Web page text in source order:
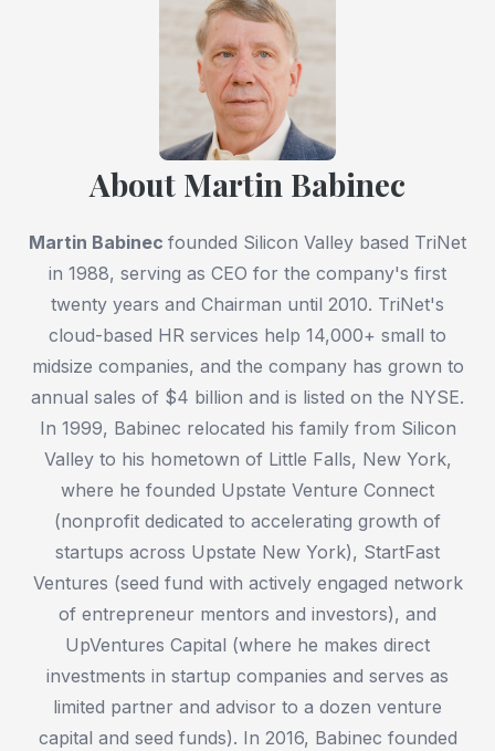
About Martin Babinec
Martin Babinec founded Silicon Valley based TriNet
in 1988, serving as CEO for the company's first
twenty years and Chairman until 2010. TriNet's
cloud-based HR services help 14,000+ small to
midsize companies, and the company has grown to
annual sales of $4 billion and is listed on the NYSE.
In 1999, Babinec relocated his family from Silicon
Valley to his hometown of Little Falls, New York,
where he founded Upstate Venture Connect
(nonprofit dedicated to accelerating growth of
startups across Upstate New York), StartFast
Ventures (seed fund with actively engaged network
of entrepreneur mentors and investors), and
UpVentures Capital (where he makes direct
investments in startup companies and serves as
limited partner and advisor to a dozen venture
capital and seed funds). In 2016, Babinec founded